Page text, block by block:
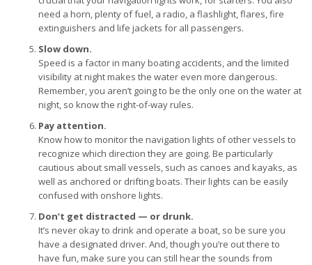
need a horn, plenty of fuel, a radio, a flashlight, flares, fire
extinguishers and life jackets for all passengers.
Slow down.
Speed is a factor in many boating accidents, and the limited
visibility at night makes the water even more dangerous.
Remember, you aren’t going to be the only one on the water at
night, so know the right-of-way rules.
Pay attention.
Know how to monitor the navigation lights of other vessels to
recognize which direction they are going. Be particularly
cautious about small vessels, such as canoes and kayaks, as
well as anchored or drifting boats. Their lights can be easily
confused with onshore lights.
Don’t get distracted — or drunk.
It’s never okay to drink and operate a boat, so be sure you
have a designated driver. And, though you’re out there to
have fun, make sure you can still hear the sounds from